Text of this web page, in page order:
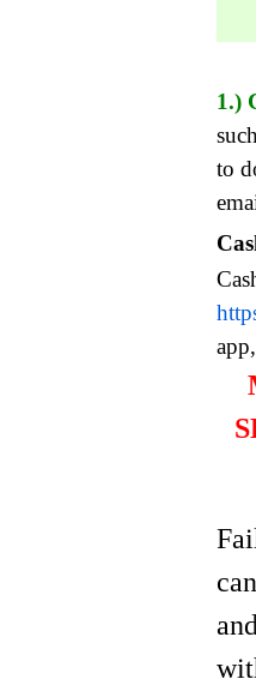
1.)
to